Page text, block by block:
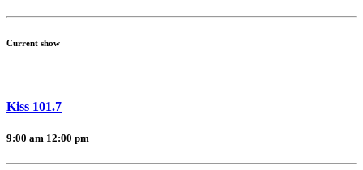
Current show
Kiss 101.7
9:00 am 12:00 pm